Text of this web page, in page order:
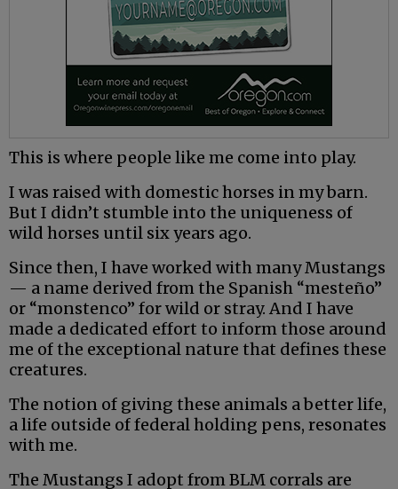
This is where people like me come into play.
I was raised with domestic horses in my barn.
But I didn’t stumble into the uniqueness of
wild horses until six years ago.
Since then, I have worked with many Mustangs
— a name derived from the Spanish “mesteño”
or “monstenco” for wild or stray. And I have
made a dedicated effort to inform those around
me of the exceptional nature that defines these
creatures.
The notion of giving these animals a better life,
a life outside of federal holding pens, resonates
with me.
The Mustangs I adopt from BLM corrals are